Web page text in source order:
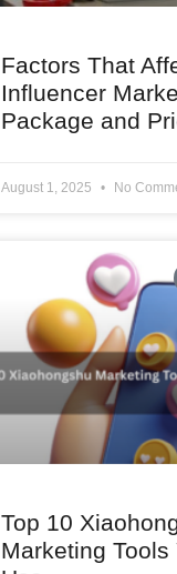
Factors That
Influencer
Package and
August 1, 2025 No
Top 10
Marketing Tools